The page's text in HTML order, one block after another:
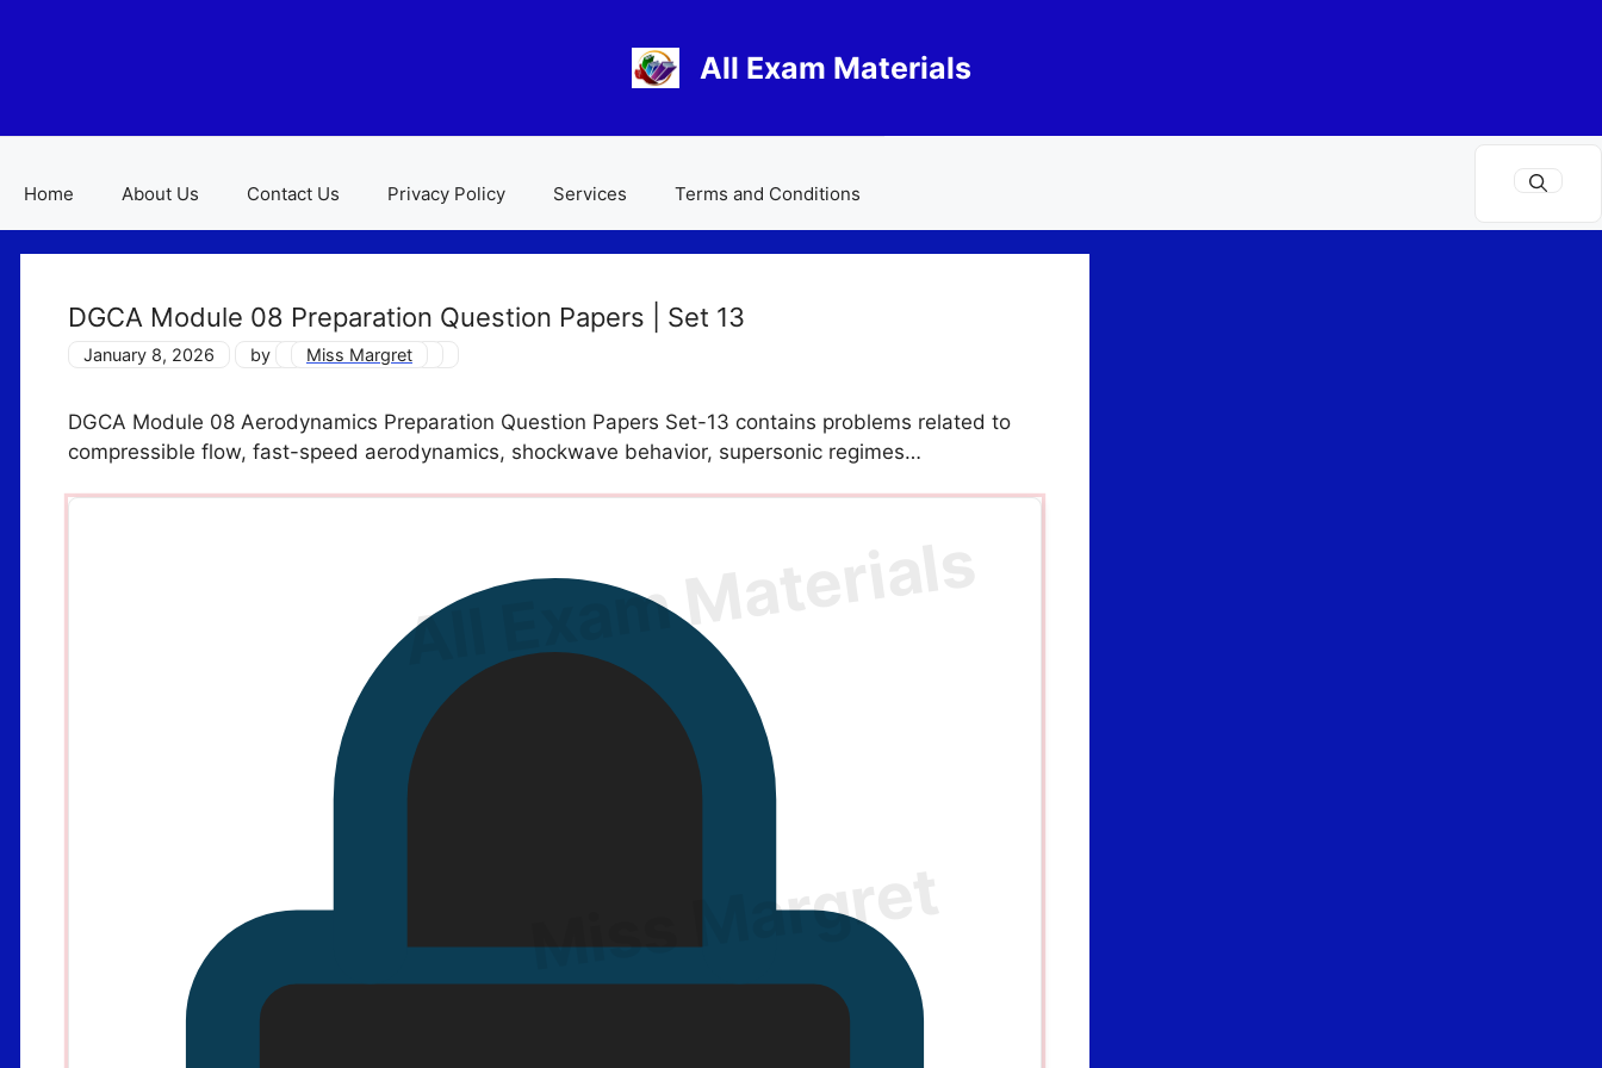
All Exam Materials
Home About Us Contact Us Privacy Policy Services Terms and Conditions
DGCA Module 08 Preparation Question Papers | Set 13
January 8, 2026 by Miss Margret
DGCA Module 08 Aerodynamics Preparation Question Papers Set-13 contains problems related to
compressible flow, fast-speed aerodynamics, shockwave behavior, supersonic regimes…